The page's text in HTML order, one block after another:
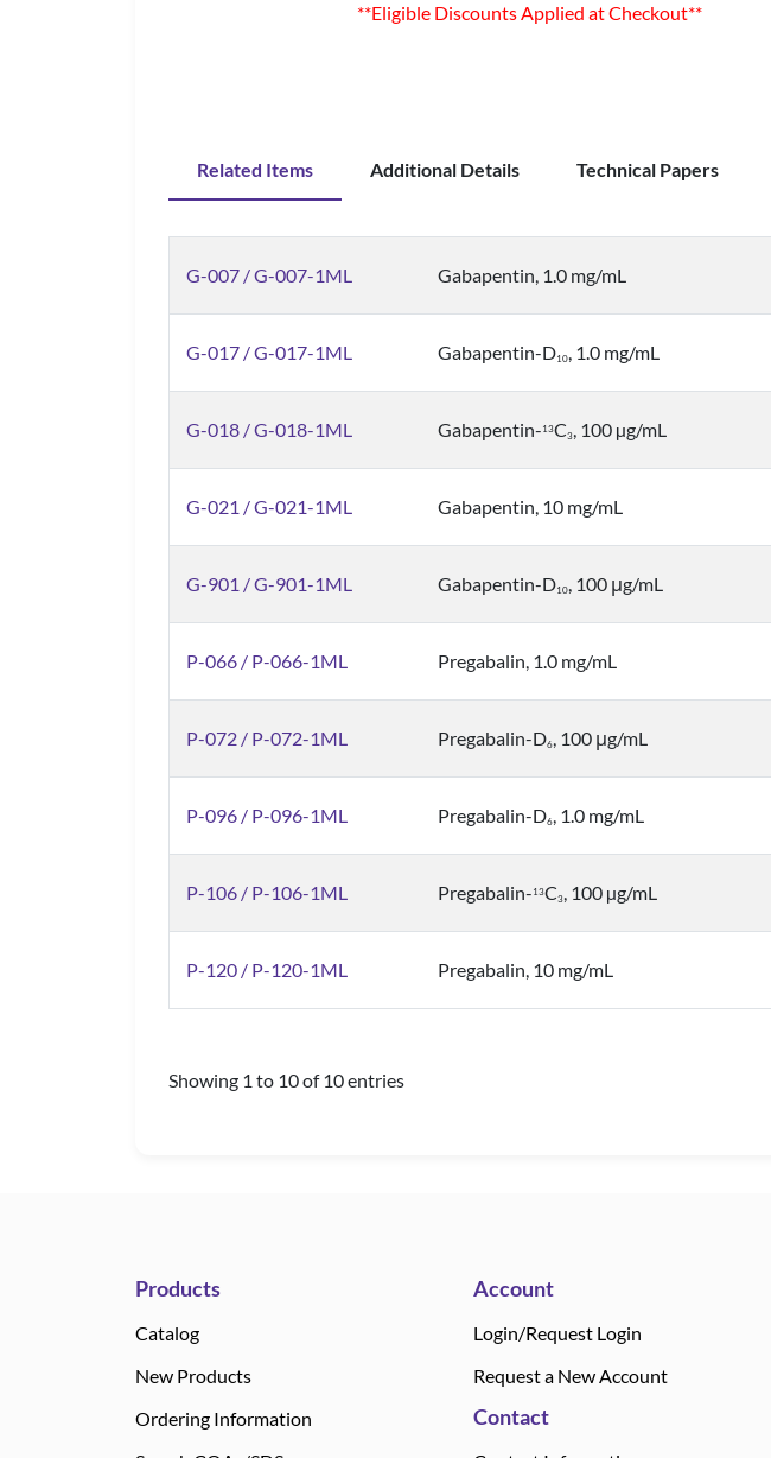
**Eligible Discounts Applied at Checkout**
Related Items Additional Details Technical Papers
G-007 / G-007-1ML Gabapentin, 1.0 mg/mL
G-017 / G-017-1ML Gabapentin-D10, 1.0 mg/mL
G-018 / G-018-1ML Gabapentin- 13C3, 100 µg/mL
G-021 / G-021-1ML Gabapentin, 10 mg/mL
G-901 / G-901-1ML Gabapentin-D10, 100 μg/mL
P-066 / P-066-1ML Pregabalin, 1.0 mg/mL
P-072 / P-072-1ML Pregabalin-D6, 100 μg/mL
P-096 / P-096-1ML Pregabalin-D6, 1.0 mg/mL
P-106 / P-106-1ML Pregabalin- 13C3, 100 µg/mL
P-120 / P-120-1ML Pregabalin, 10 mg/mL
Showing 1 to 10 of 10 entries
Products
Catalog
New Products
Ordering Information
Account
Login/Request Login
Request a New Account
Contact